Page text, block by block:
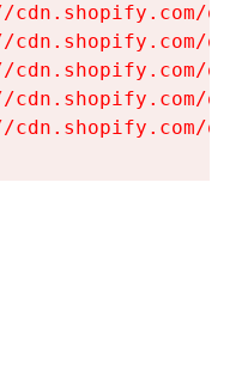
cdn.shopify.com/
cdn.shopify.com/
cdn.shopify.com/
cdn.shopify.com/
cdn.shopify.com/